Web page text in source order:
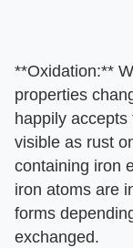
**Oxidation:**
properties
happily
visible as rust
containing iron
iron atoms are
forms
exchanged.